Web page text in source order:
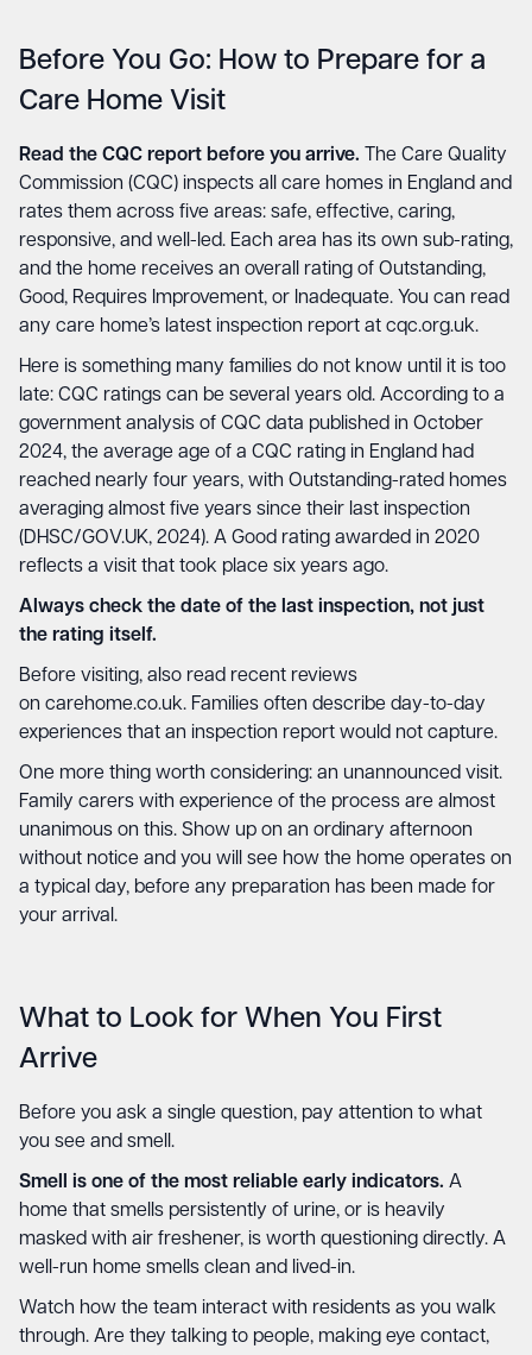
Before You Go: How to Prepare for a
Care Home Visit
Read the CQC report before you arrive. The Care Quality
Commission (CQC) inspects all care homes in England and
rates them across five areas: safe, effective, caring,
responsive, and well-led. Each area has its own sub-rating,
and the home receives an overall rating of Outstanding,
Good, Requires Improvement, or Inadequate. You can read
any care home’s latest inspection report at cqc.org.uk.
Here is something many families do not know until it is too
late: CQC ratings can be several years old. According to a
government analysis of CQC data published in October
2024, the average age of a CQC rating in England had
reached nearly four years, with Outstanding-rated homes
averaging almost five years since their last inspection
(DHSC/GOV.UK, 2024). A Good rating awarded in 2020
reflects a visit that took place six years ago.
Always check the date of the last inspection, not just
the rating itself.
Before visiting, also read recent reviews
on carehome.co.uk. Families often describe day-to-day
experiences that an inspection report would not capture.
One more thing worth considering: an unannounced visit.
Family carers with experience of the process are almost
unanimous on this. Show up on an ordinary afternoon
without notice and you will see how the home operates on
a typical day, before any preparation has been made for
your arrival.
What to Look for When You First
Arrive
Before you ask a single question, pay attention to what
you see and smell.
Smell is one of the most reliable early indicators. A
home that smells persistently of urine, or is heavily
masked with air freshener, is worth questioning directly. A
well-run home smells clean and lived-in.
Watch how the team interact with residents as you walk
through. Are they talking to people, making eye contact,